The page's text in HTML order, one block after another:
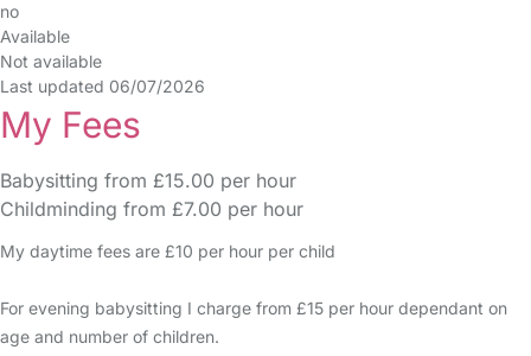
no
Available
Not available
Last updated 06/07/2026
My Fees
Babysitting from £15.00 per hour
Childminding from £7.00 per hour
My daytime fees are £10 per hour per child
For evening babysitting I charge from £15 per hour dependant on
age and number of children.